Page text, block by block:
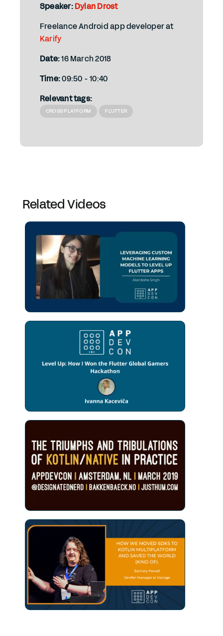
Speaker:Dylan Drost
Freelance Android app developer at
Karify
Date:16 March 2018
Time:09:50 - 10:40
Relevant tags:
CROSS PLATFORM FLUTTER
Related Videos